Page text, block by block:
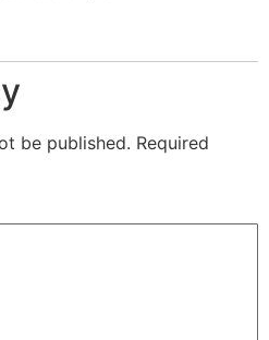
be published. Required